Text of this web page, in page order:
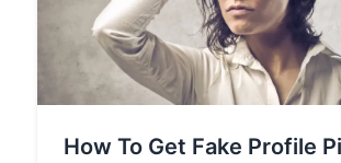
How To Get Fake Profile